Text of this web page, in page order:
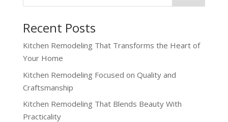
Recent Posts
Kitchen Remodeling That Transforms the Heart of
Your Home
Kitchen Remodeling Focused on Quality and
Craftsmanship
Kitchen Remodeling That Blends Beauty With
Practicality